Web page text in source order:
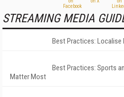
STREAMING MEDIA
Best Practices: Localise
Best Practices: Sports
Matter Most